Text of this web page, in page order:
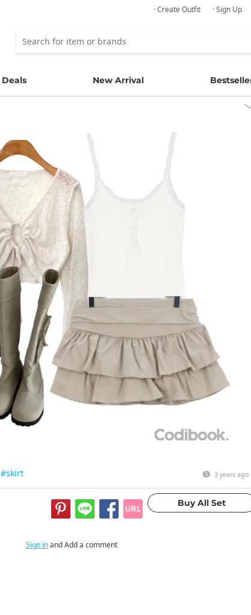
· Create Outfit · Sign Up
Deals New Arrival
#skirt 3 years ago
Sign inand Add a comment